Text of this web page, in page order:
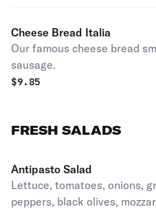
Cheese Bread Italia
Our famous cheese bread
sausage.
$9.85
FRESH SALADS
Antipasto Salad
Lettuce, tomatoes, onions,
peppers, black olives,